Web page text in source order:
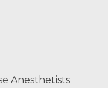
Anesthetists